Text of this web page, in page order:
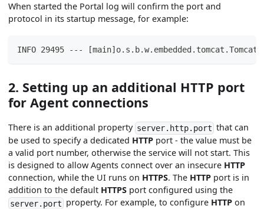
When started the Portal log will confirm the port and
protocol in its startup message, for example:
INFO 29495 ---
2. Setting up an additional HTTP port
for Agent connections
There is an additional property server.http.port that can
be used to specify a dedicated HTTP port - the value must be
a valid port number, otherwise the service will not start. This
is designed to allow Agents connect over an insecure HTTP
connection, while the UI runs on HTTPS. The HTTP port is in
addition to the default HTTPS port configured using the
server.port property. For example, to configure HTTP on